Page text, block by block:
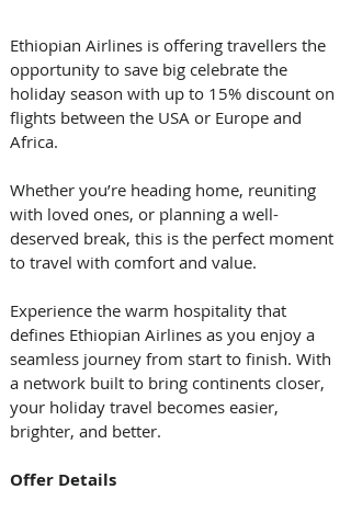
Ethiopian Airlines is offering travellers the
opportunity to save big celebrate the
holiday season with up to 15% discount on
flights between the USA or Europe and
Africa.
Whether you’re heading home, reuniting
with loved ones, or planning a well-
deserved break, this is the perfect moment
to travel with comfort and value.
Experience the warm hospitality that
defines Ethiopian Airlines as you enjoy a
seamless journey from start to finish. With
a network built to bring continents closer,
your holiday travel becomes easier,
brighter, and better.
Offer Details